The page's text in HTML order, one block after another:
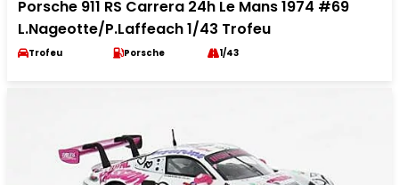
Porsche 911 RS Carrera 24h Le Mans 1974 #69
L.Nageotte/P.Laffeach 1/43 Trofeu
Trofeu Porsche 1/43